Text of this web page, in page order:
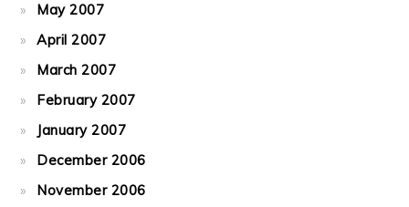
May 2007
April 2007
March 2007
February 2007
January 2007
December 2006
November 2006